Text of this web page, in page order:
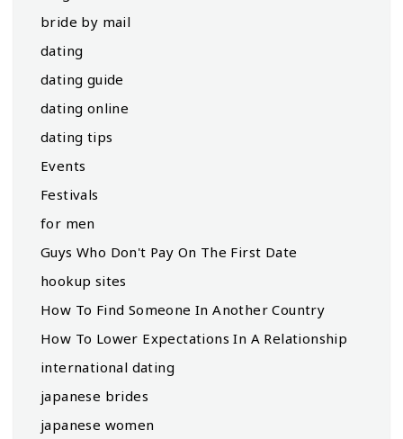
bride by mail
dating
dating guide
dating online
dating tips
Events
Festivals
for men
Guys Who Don't Pay On The First Date
hookup sites
How To Find Someone In Another Country
How To Lower Expectations In A Relationship
international dating
japanese brides
japanese women